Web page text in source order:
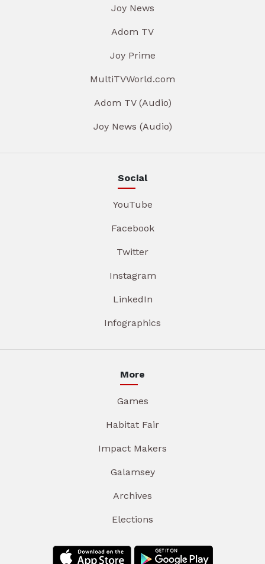
Joy News
Adom TV
Joy Prime
MultiTVWorld.com
Adom TV (Audio)
Joy News (Audio)
Social
YouTube
Facebook
Twitter
Instagram
LinkedIn
Infographics
More
Games
Habitat Fair
Impact Makers
Galamsey
Archives
Elections